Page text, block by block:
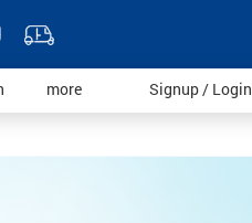
(current)
more (current)
Signup / Login